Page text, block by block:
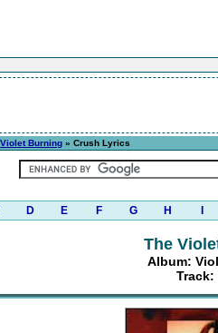
Violet Burning » Crush Lyrics
D E F G H
The
Album:
Track: